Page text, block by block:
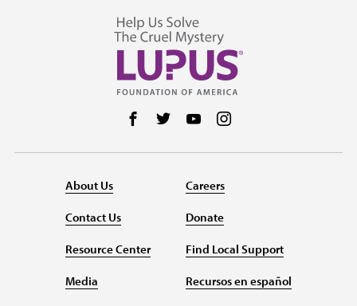
Follow us on Facebook
Follow us on Twitter
Follow us on YouTube
About Us
Contact Us
Resource Center
Media
Careers
Donate
Find Local Support
Recursos en español